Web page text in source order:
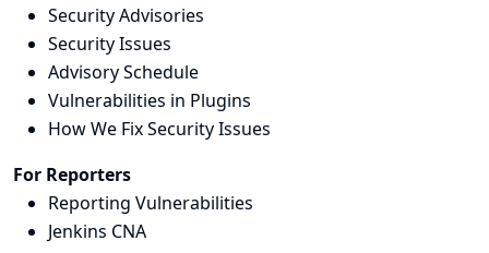
Security Advisories
Security Issues
Advisory Schedule
Vulnerabilities in Plugins
How We Fix Security Issues
For Reporters
Reporting Vulnerabilities
Jenkins CNA